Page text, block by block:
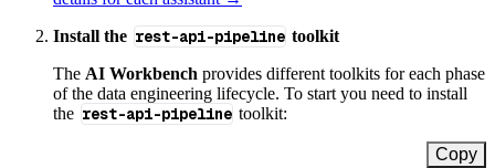
Install the rest-api-pipeline toolkit
The AI Workbench provides different toolkits for each phase
of the data engineering lifecycle. To start you need to install
the rest-api-pipeline toolkit:
Copy